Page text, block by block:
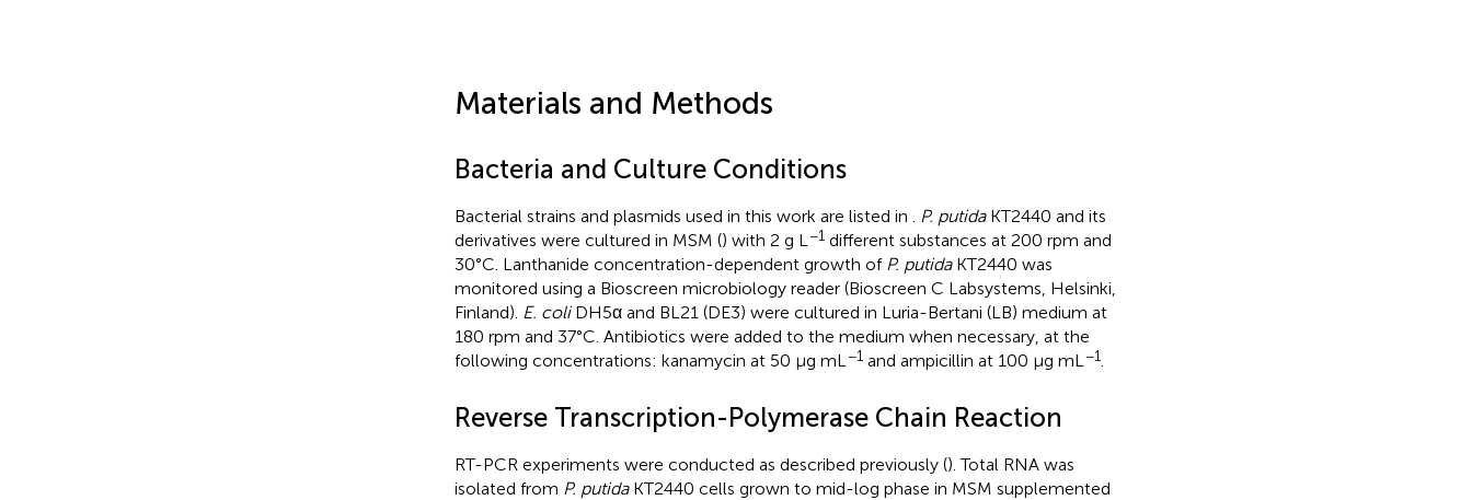
Materials and Methods
Bacteria and Culture Conditions
Bacterial strains and plasmids used in this work are listed in P. putidaKT2440 and its
derivatives were cultured in MSM () with 2 g L −1different substances at 200 rpm and
30°C. Lanthanide concentration-dependent growth of P. putidaKT2440 was
monitored using a Bioscreen microbiology reader (Bioscreen C Labsystems, Helsinki,
Finland). E. coliDH5α and BL21 (DE3) were cultured in Luria-Bertani (LB) medium at
180 rpm and 37°C. Antibiotics were added to the medium when necessary, at the
following concentrations: kanamycin at 50 μg mL −1and ampicillin at 100 μg mL −1.
Reverse Transcription-Polymerase Chain Reaction
RT-PCR experiments were conducted as described previously (). Total RNA was
isolated from P. putidaKT2440 cells grown to mid-log phase in MSM supplemented